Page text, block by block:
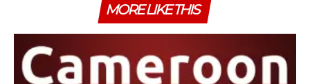
MORE LIKE THIS